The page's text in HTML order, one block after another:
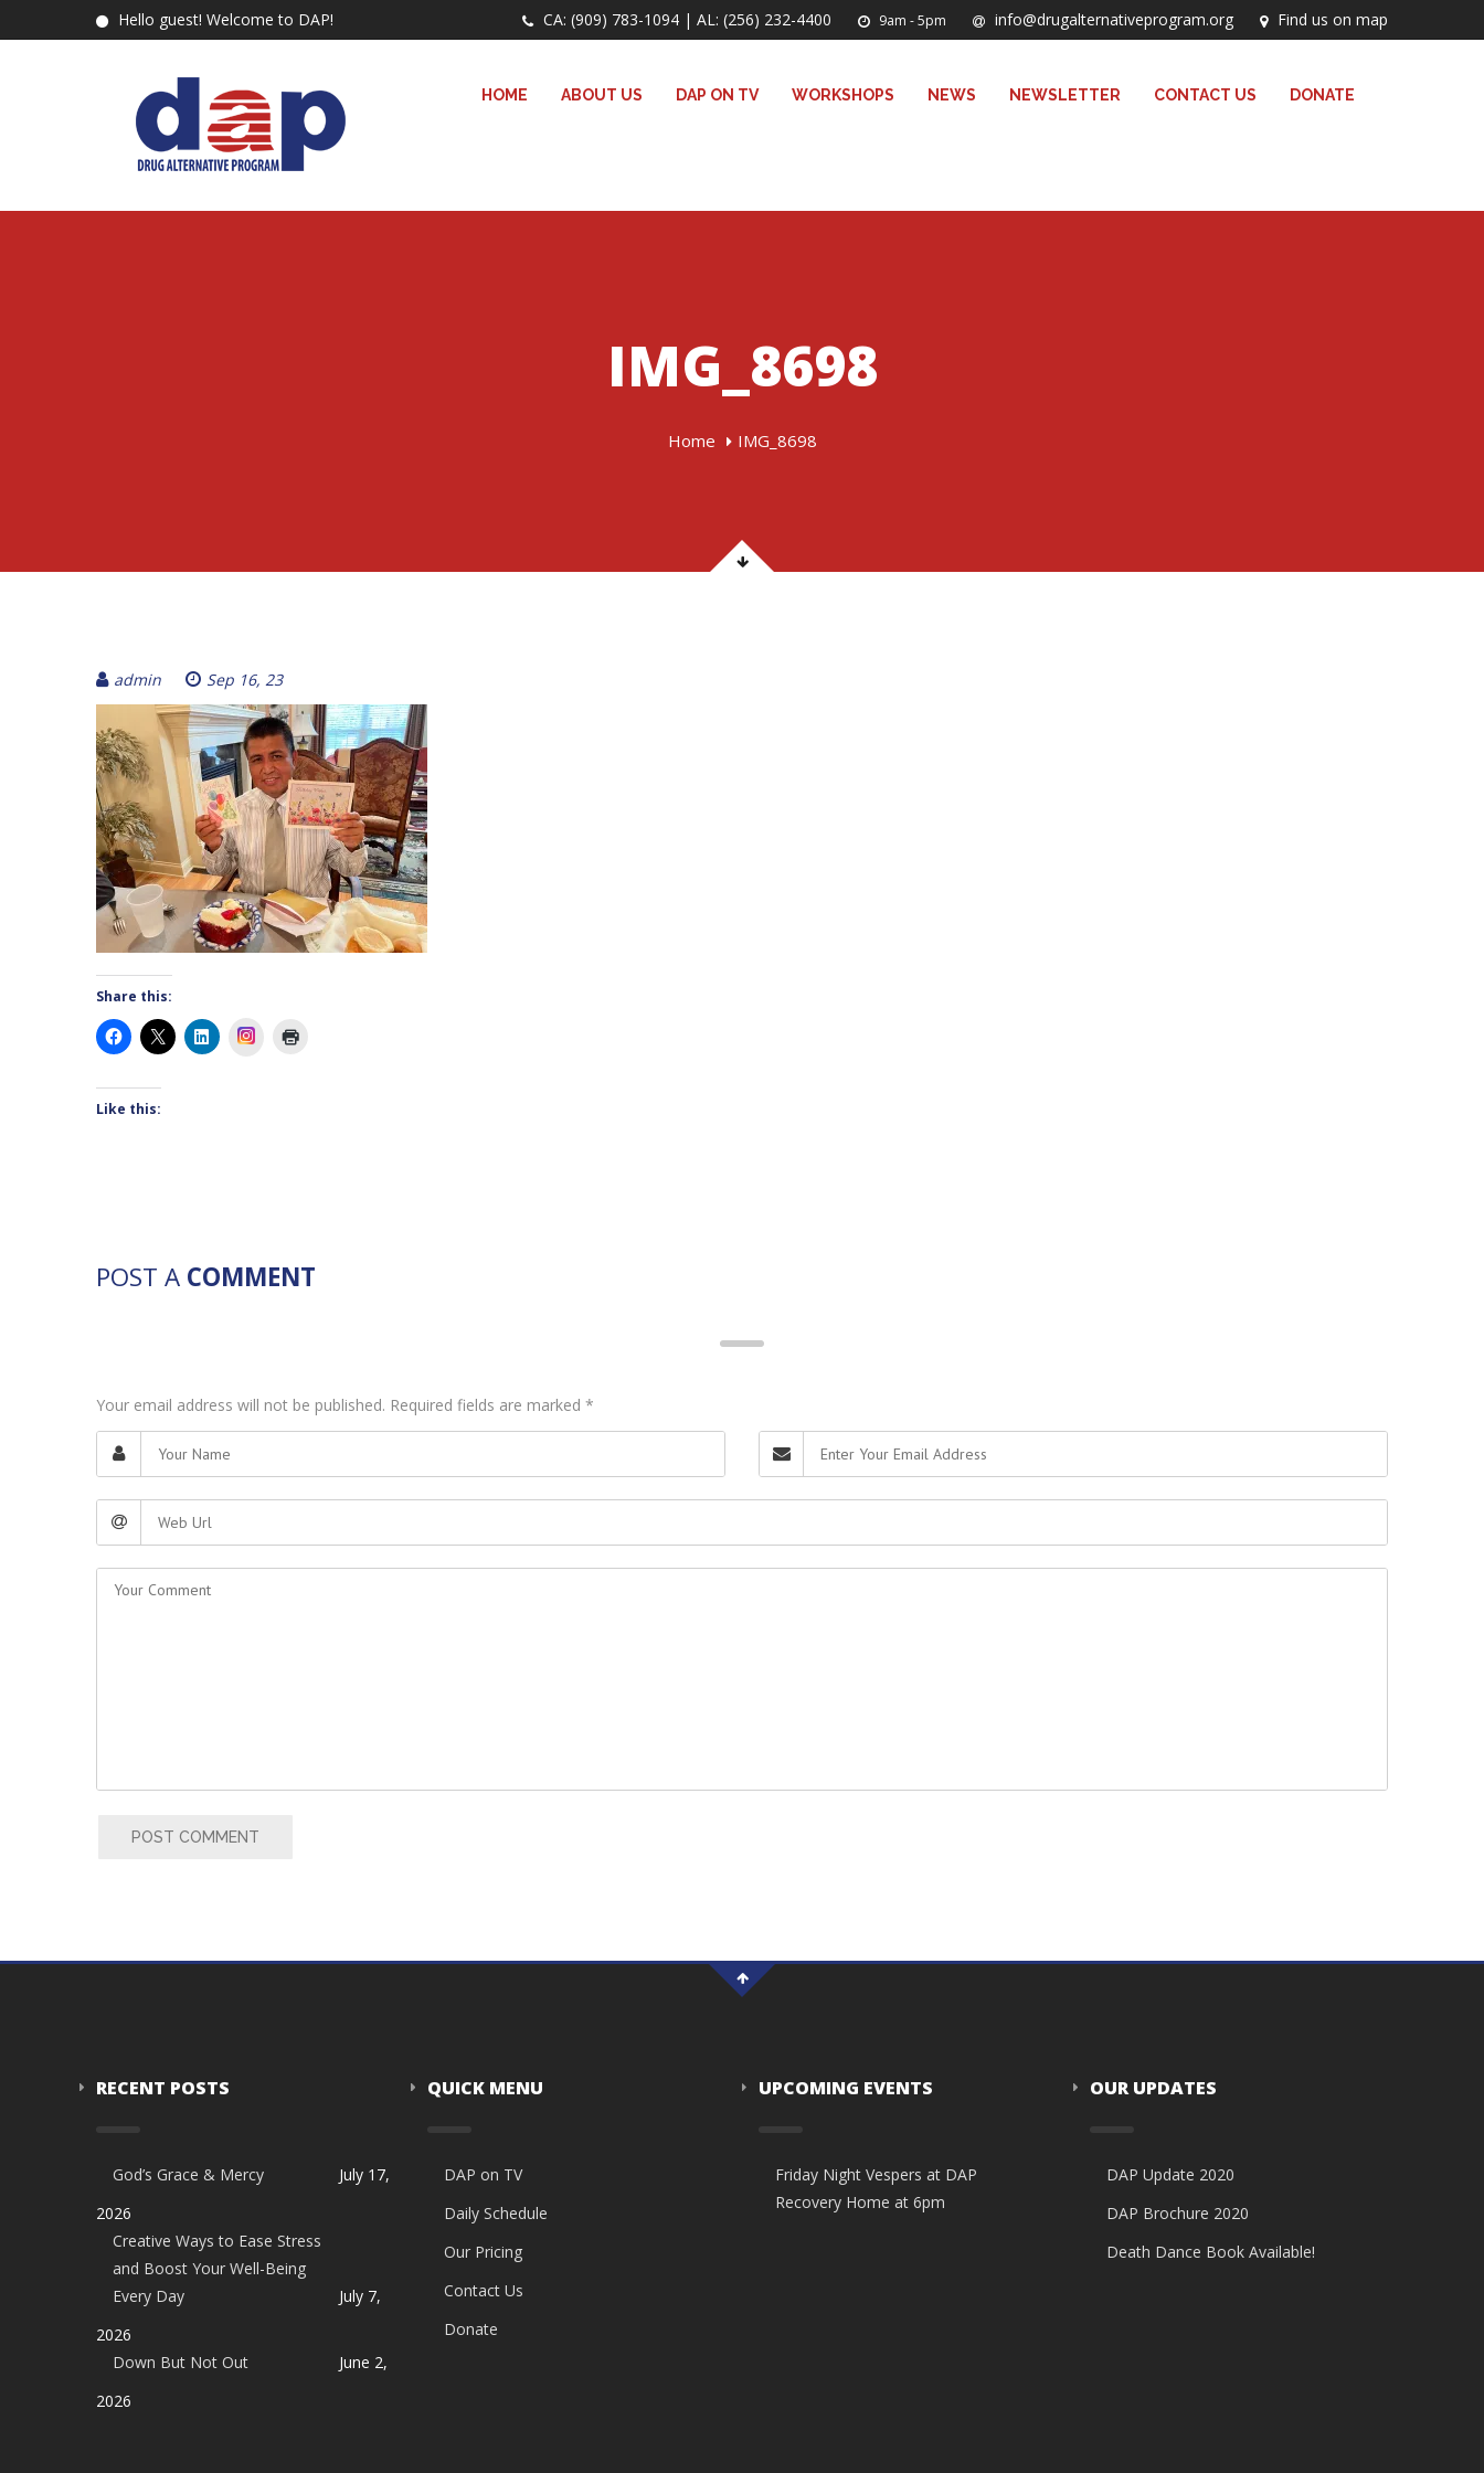
Hello guest! Welcome to DAP! CA: (909) 783-1094 | AL: (256) 232-4400 9am - 5pm info@drugalternativeprogram.org Find us on map
HOME ABOUT US DAP ON TV WORKSHOPS NEWS NEWSLETTER CONTACT US DONATE
IMG_8698
Home IMG_8698
admin Sep 16, 23
Share this:
Instagram
Like this:
POST A COMMENT
Your email address will not be published. Required fields are marked *
POST COMMENT
RECENT POSTS
God’s Grace & Mercy
July 17,
2026
Creative Ways to Ease Stress
and Boost Your Well-Being
Every Day
July 7,
2026
Down But Not Out
June 2,
2026
QUICK MENU
DAP on TV
Daily Schedule
Our Pricing
Contact Us
Donate
UPCOMING EVENTS
Friday Night Vespers at DAP
Recovery Home at 6pm
OUR UPDATES
DAP Update 2020
DAP Brochure 2020
Death Dance Book Available!